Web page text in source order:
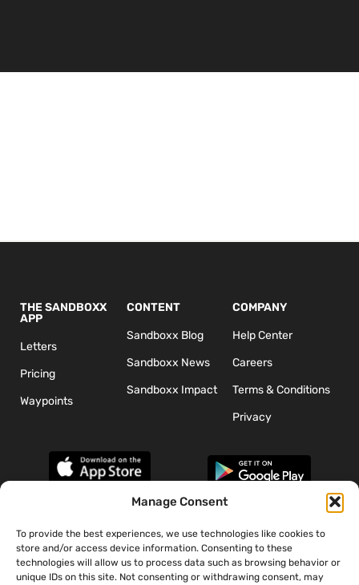
Manage Consent
To provide the best experiences, we use technologies like cookies to
store and/or access device information. Consenting to these
technologies will allow us to process data such as browsing behavior or
unique IDs on this site. Not consenting or withdrawing consent, may
THE SANDBOXX
APP
Letters
Pricing
Waypoints
CONTENT
Sandboxx Blog
Sandboxx News
Sandboxx Impact
COMPANY
Help Center
Careers
Terms & Conditions
Privacy
*The appearance of U.S. Department of Defense (DoD) visual
information does not imply or constitute DoD endorsement.